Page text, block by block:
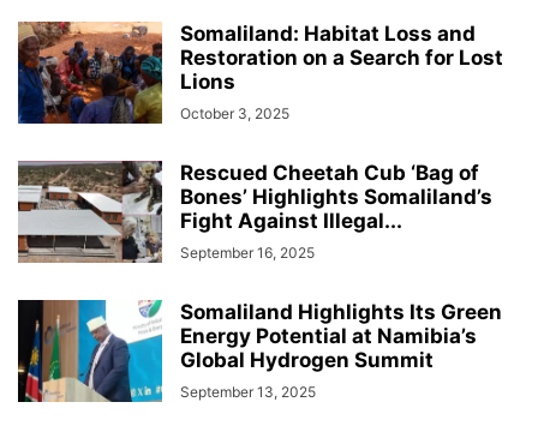
Somaliland: Habitat Loss and
Restoration on a Search for Lost
Lions
October 3, 2025
Rescued Cheetah Cub ‘Bag of
Bones’ Highlights Somaliland’s
Fight Against Illegal...
September 16, 2025
Somaliland Highlights Its Green
Energy Potential at Namibia’s
Global Hydrogen Summit
September 13, 2025